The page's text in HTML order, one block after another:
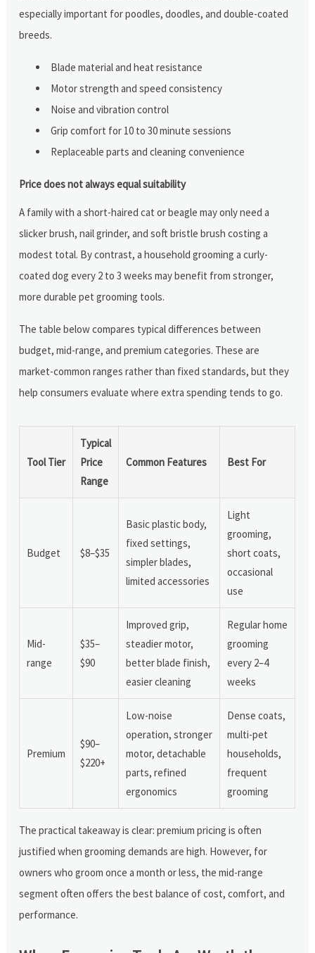
especially important for poodles, doodles, and double-coated
breeds.
Blade material and heat resistance
Motor strength and speed consistency
Noise and vibration control
Grip comfort for 10 to 30 minute sessions
Replaceable parts and cleaning convenience
Price does not always equal suitability
A family with a short-haired cat or beagle may only need a
slicker brush, nail grinder, and soft bristle brush costing a
modest total. By contrast, a household grooming a curly-
coated dog every 2 to 3 weeks may benefit from stronger,
more durable pet grooming tools.
The table below compares typical differences between
budget, mid-range, and premium categories. These are
market-common ranges rather than fixed standards, but they
help consumers evaluate where extra spending tends to go.
Tool Tier
Typical
Price
Range
Common Features Best For
Budget $8–$35
Basic plastic body,
fixed settings,
simpler blades,
limited accessories
Light
grooming,
short coats,
occasional
use
Mid-
range
$35–
$90
Improved grip,
steadier motor,
better blade finish,
easier cleaning
Regular home
grooming
every 2–4
weeks
Premium
$90–
$220+
Low-noise
operation, stronger
motor, detachable
parts, refined
ergonomics
Dense coats,
multi-pet
households,
frequent
grooming
The practical takeaway is clear: premium pricing is often
justified when grooming demands are high. However, for
owners who groom once a month or less, the mid-range
segment often offers the best balance of cost, comfort, and
performance.